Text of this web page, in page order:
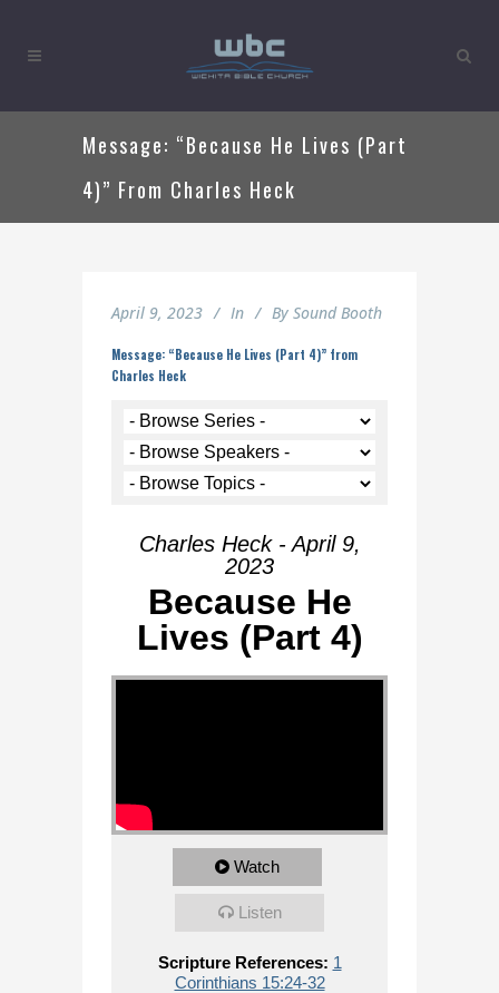
Message: “Because He Lives (Part
4)” From Charles Heck
April 9, 2023 In By Sound Booth
Message: “Because He Lives (Part 4)” from
Charles Heck
Charles Heck - April 9,
2023
Because He
Lives (Part 4)
Watch
Listen
Scripture References: 1
Corinthians 15:24-32